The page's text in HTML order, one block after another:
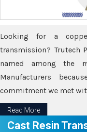
Looking for a
transmission? Trutech
named among the
Manufacturers
commitment we met
Read More
Cast Resin